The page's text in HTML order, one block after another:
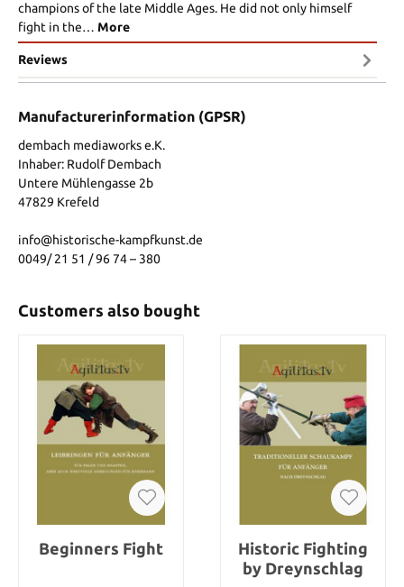
champions of the late Middle Ages. He did not only himself
fight in the… More
Reviews
Manufacturerinformation (GPSR)
dembach mediaworks e.K.
Inhaber: Rudolf Dembach
Untere Mühlengasse 2b
47829 Krefeld
info@historische-kampfkunst.de
0049/ 21 51 / 96 74 – 380
Customers also bought
Beginners Fight
Historic Fighting
by Dreynschlag